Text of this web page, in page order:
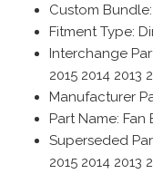
Custom
Fitment Type:
Interchange
2015 2014 2013
Manufacturer
Part Name: Fan
Superseded
2015 2014 2013